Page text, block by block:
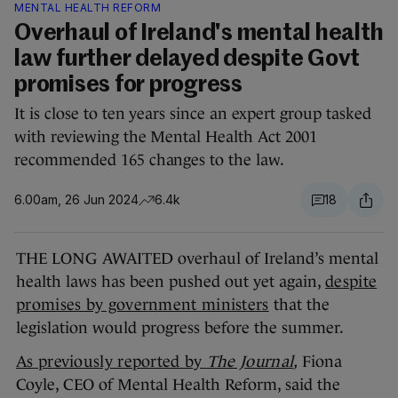
MENTAL HEALTH REFORM
Overhaul of Ireland's mental health
law further delayed despite Govt
promises for progress
It is close to ten years since an expert group tasked
with reviewing the Mental Health Act 2001
recommended 165 changes to the law.
6.00am, 26 Jun 2024 6.4k 18
THE LONG AWAITED overhaul of Ireland’s mental
health laws has been pushed out yet again, despite
promises by government ministers that the
legislation would progress before the summer.
As previously reported by The Journal, Fiona
Coyle, CEO of Mental Health Reform, said the